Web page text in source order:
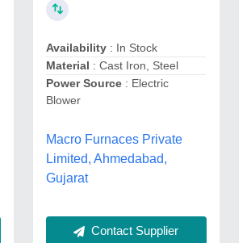
Availability : In Stock
Material : Cast Iron, Steel
Power Source : Electric
Blower
Macro Furnaces Private
Limited, Ahmedabad,
Gujarat
Contact Supplier